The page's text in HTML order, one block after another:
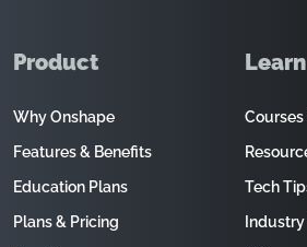
Product
Why Onshape
Features & Benefits
Education Plans
Plans & Pricing
Learn
Courses
Tech